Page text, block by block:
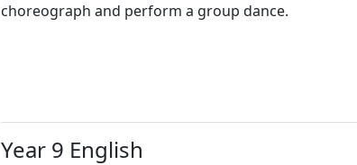
choreograph and perform a group dance.
Year 9 English